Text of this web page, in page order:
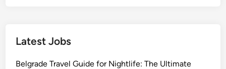
Latest Jobs
Belgrade Travel Guide for Nightlife: The Ultimate